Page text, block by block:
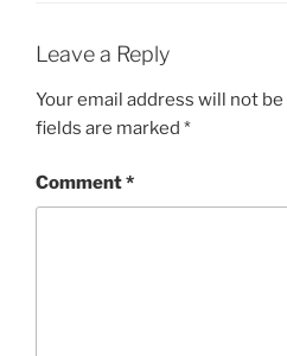
Leave a Reply
Your email address will not
fields are marked *
Comment*